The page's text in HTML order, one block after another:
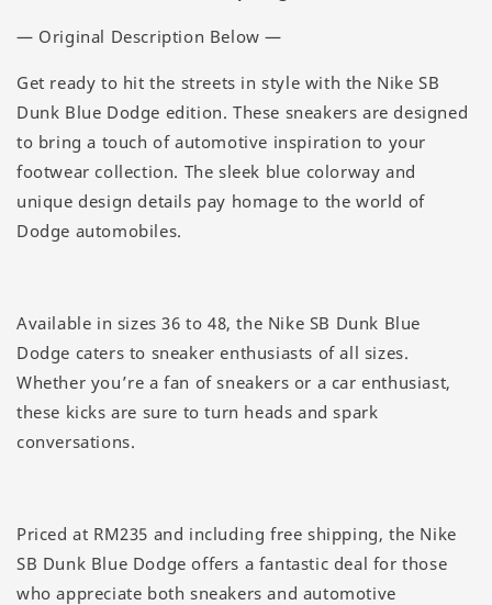
— Original Description Below —
Get ready to hit the streets in style with the Nike SB
Dunk Blue Dodge edition. These sneakers are designed
to bring a touch of automotive inspiration to your
footwear collection. The sleek blue colorway and
unique design details pay homage to the world of
Dodge automobiles.
Available in sizes 36 to 48, the Nike SB Dunk Blue
Dodge caters to sneaker enthusiasts of all sizes.
Whether you’re a fan of sneakers or a car enthusiast,
these kicks are sure to turn heads and spark
conversations.
Priced at RM235 and including free shipping, the Nike
SB Dunk Blue Dodge offers a fantastic deal for those
who appreciate both sneakers and automotive